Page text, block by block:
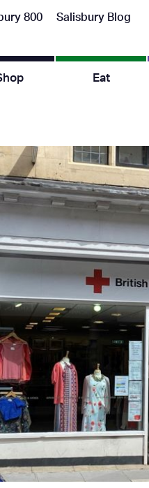
800 Salisbury Blog
Eat